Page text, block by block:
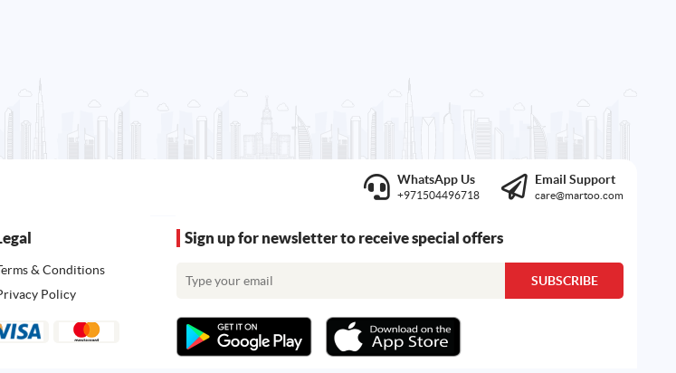
WhatsApp Us
+971504496718
Email Support
care@martoo.com
& Conditions
Policy
Sign up for newsletter to receive special offers